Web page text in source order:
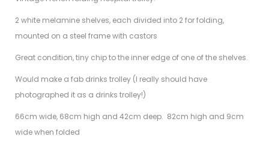
2 white melamine shelves, each divided into 2 for folding,
mounted on a steel frame with castors
Great condition, tiny chip to the inner edge of one of the shelves.
Would make a fab drinks trolley (I really should have
photographed it as a drinks trolley!)
66cm wide, 68cm high and 42cm deep. 82cm high and 9cm
wide when folded